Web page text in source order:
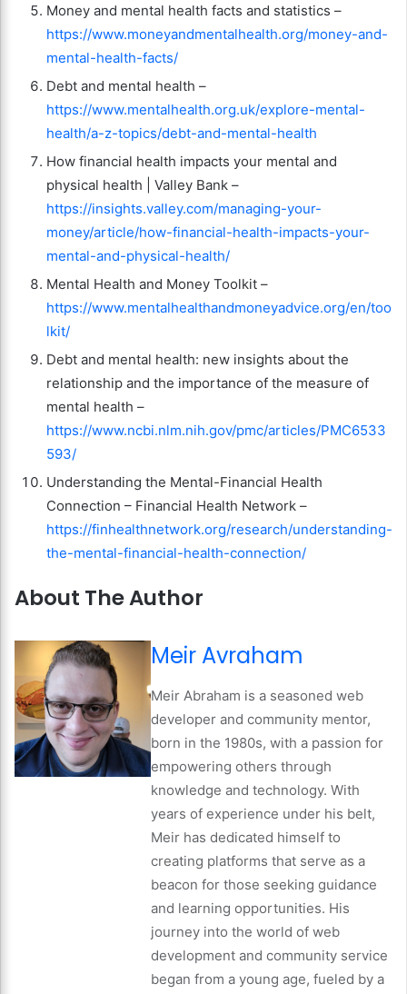
Money and mental health facts and statistics –
https://www.moneyandmentalhealth.org/money-and-
mental-health-facts/
Debt and mental health –
https://www.mentalhealth.org.uk/explore-mental-
health/a-z-topics/debt-and-mental-health
How financial health impacts your mental and
physical health | Valley Bank –
https://insights.valley.com/managing-your-
money/article/how-financial-health-impacts-your-
mental-and-physical-health/
Mental Health and Money Toolkit –
https://www.mentalhealthandmoneyadvice.org/en/too
lkit/
Debt and mental health: new insights about the
relationship and the importance of the measure of
mental health –
https://www.ncbi.nlm.nih.gov/pmc/articles/PMC6533
593/
Understanding the Mental-Financial Health
Connection – Financial Health Network –
https://finhealthnetwork.org/research/understanding-
the-mental-financial-health-connection/
About The Author
Meir Avraham
Meir Abraham is a seasoned web
developer and community mentor,
born in the 1980s, with a passion for
empowering others through
knowledge and technology. With
years of experience under his belt,
Meir has dedicated himself to
creating platforms that serve as a
beacon for those seeking guidance
and learning opportunities. His
journey into the world of web
development and community service
began from a young age, fueled by a